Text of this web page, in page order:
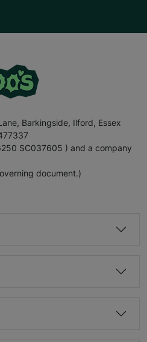
Barkingside, Ilford, Essex
SC037605 ) and a company
document.)